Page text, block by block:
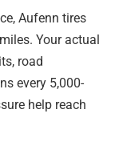
Aufenn tires
Your actual
road
every 5,000-
help reach